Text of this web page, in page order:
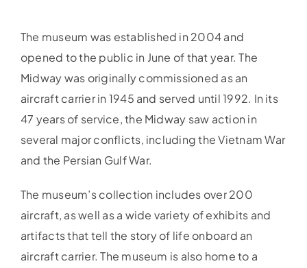
The museum was established in 2004 and
opened to the public in June of that year. The
Midway was originally commissioned as an
aircraft carrier in 1945 and served until 1992. In its
47 years of service, the Midway saw action in
several major conflicts, including the Vietnam War
and the Persian Gulf War.
The museum’s collection includes over 200
aircraft, as well as a wide variety of exhibits and
artifacts that tell the story of life onboard an
aircraft carrier. The museum is also home to a